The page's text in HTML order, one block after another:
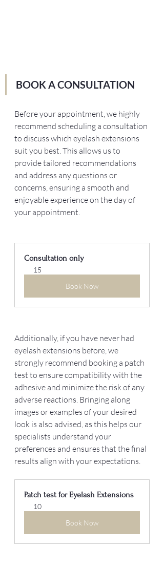
BOOK A CONSULTATION
Before your appointment, we highly
recommend scheduling a consultation
to discuss which eyelash extensions
suit you best. This allows us to
provide tailored recommendations
and address any questions or
concerns, ensuring a smooth and
enjoyable experience on the day of
your appointment.
Consultation only
15
Book Now
Additionally, if you have never had
eyelash extensions before, we
strongly recommend booking a patch
test to ensure compatibility with the
adhesive and minimize the risk of any
adverse reactions. Bringing along
images or examples of your desired
look is also advised, as this helps our
specialists understand your
preferences and ensures that the final
results align with your expectations.
Patch test for Eyelash Extensions
10
Book Now